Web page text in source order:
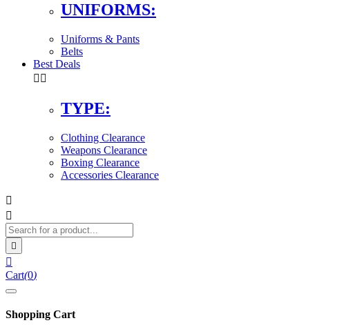
UNIFORMS:
Uniforms & Pants
Belts
Best Deals
 
TYPE:
Clothing Clearance
Weapons Clearance
Boxing Clearance
Accessories Clearance




Cart(0)
Shopping Cart